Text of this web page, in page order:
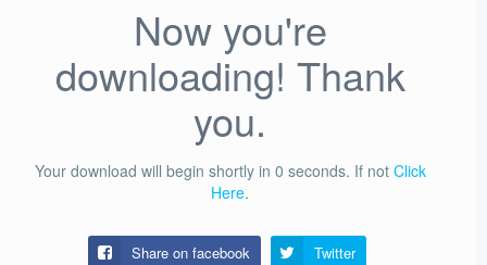
Now you're
downloading! Thank
you.
Your download will begin shortly in 0 seconds. If not Click
Here.
Share on facebook Twitter